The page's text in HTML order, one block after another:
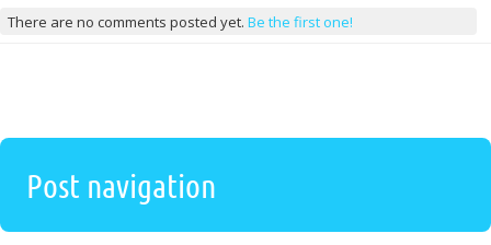
There are no comments posted yet. Be the first one!
Post navigation